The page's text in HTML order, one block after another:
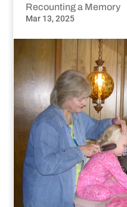
Recounting a Memory
Mar 13, 2025